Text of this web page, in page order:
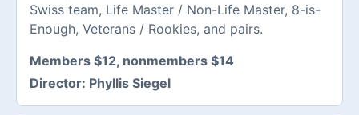
Swiss team, Life Master / Non-Life Master, 8-is-
Enough, Veterans / Rookies, and pairs.
Members $12, nonmembers $14
Director: Phyllis Siegel